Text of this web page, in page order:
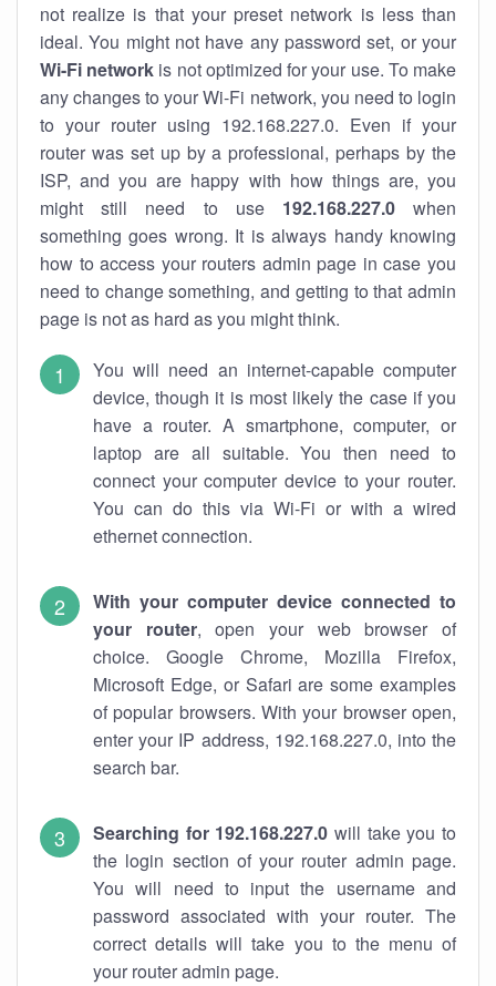
not realize is that your preset network is less than
ideal. You might not have any password set, or your
Wi-Fi network is not optimized for your use. To make
any changes to your Wi-Fi network, you need to login
to your router using 192.168.227.0. Even if your
router was set up by a professional, perhaps by the
ISP, and you are happy with how things are, you
might still need to use 192.168.227.0when
something goes wrong. It is always handy knowing
how to access your routers admin page in case you
need to change something, and getting to that admin
page is not as hard as you might think.
You will need an internet-capable computer
device, though it is most likely the case if you
have a router. A smartphone, computer, or
laptop are all suitable. You then need to
connect your computer device to your router.
You can do this via Wi-Fi or with a wired
ethernet connection.
With your computer device connected to
your router, open your web browser of
choice. Google Chrome, Mozilla Firefox,
Microsoft Edge, or Safari are some examples
of popular browsers. With your browser open,
enter your IP address, 192.168.227.0, into the
search bar.
Searching for 192.168.227.0 will take you to
the login section of your router admin page.
You will need to input the username and
password associated with your router. The
correct details will take you to the menu of
your router admin page.